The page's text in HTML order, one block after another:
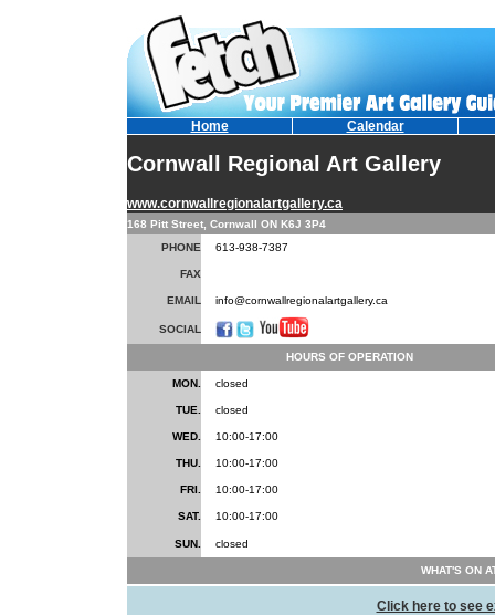
Home Calendar
Cornwall Regional Art Gallery
www.cornwallregionalartgallery.ca
168 Pitt Street, Cornwall ON K6J 3P4
PHONE
613-938-7387
FAX
EMAIL info@cornwallregionalartgallery.ca
SOCIAL
HOURS OF OPERATION
MON. closed
TUE. closed
WED. 10:00-17:00
THU. 10:00-17:00
FRI. 10:00-17:00
SAT. 10:00-17:00
SUN. closed
WHAT'S ON
Click here to see